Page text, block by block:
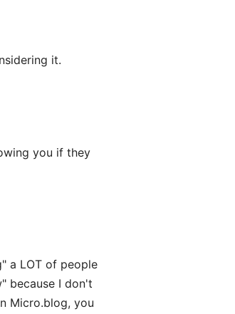
it.
you if they
a LOT of people
because I don't
Micro.blog, you